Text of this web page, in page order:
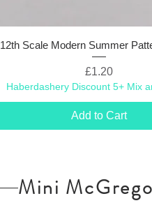
12th Scale Modern Summer
Price
£1.20
Haberdashery Discount 5+ Mix
Add to Cart
Mini